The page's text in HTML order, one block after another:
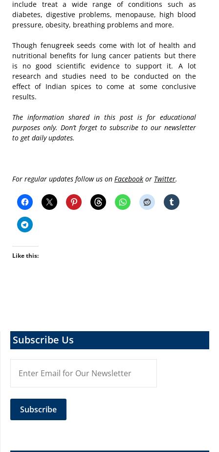
include treat a wide range of conditions such as
diabetes, digestive problems, menopause, high blood
pressure, obesity, breathing problems and more.
Though fenugreek seeds come with lot of health and
nutritional benefits for lung cancer patients but there
is no good scientific evidence to support it. A lot
research and studies need to be conducted on the
effect of Indian spices to come at some conclusive
results.
The information shared in this post is for educational
purposes only. Don’t forget to subscribe to our newsletter
to get daily updates.
For regular updates follow us on Facebook or Twitter.
Like this:
Subscribe Us